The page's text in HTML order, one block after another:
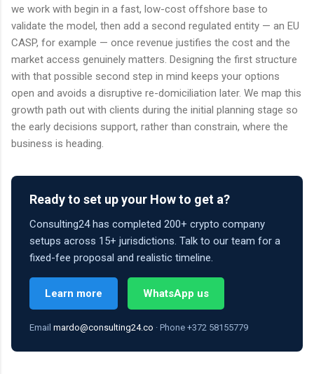
we work with begin in a fast, low-cost offshore base to
validate the model, then add a second regulated entity — an EU
CASP, for example — once revenue justifies the cost and the
market access genuinely matters. Designing the first structure
with that possible second step in mind keeps your options
open and avoids a disruptive re-domiciliation later. We map this
growth path out with clients during the initial planning stage so
the early decisions support, rather than constrain, where the
business is heading.
Ready to set up your How to get a?
Consulting24 has completed 200+ crypto company
setups across 15+ jurisdictions. Talk to our team for a
fixed-fee proposal and realistic timeline.
Learn more WhatsApp us
Email mardo@consulting24.co · Phone +372 58155779